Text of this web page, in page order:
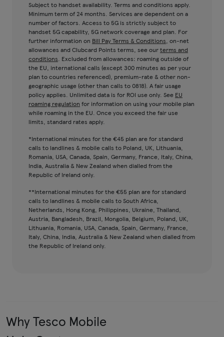
Subject to handset availability. Terms and conditions apply.
Minimum term of 24 months. Services are dependent on a
number of factors. Access to 5G is strictly subject to
handset 5G capability, 5G network coverage and plan. For
further information on Bill Pay Terms & Conditions, on-net
allowances and Clubcard Points terms, see ourterms and
conditions. Excluded from allowances: roaming outside of
the EU, international calls (except 300 minutes as per your
plan to countries referenced), premium-rate & other non-
geographic usage (other than calls to 0818). A fair usage
policy applies. Unlimited data is for ROI use only. See EU
roaming regulation for information on using your mobile plan
while roaming in the EU. Once you exceed the fair use
limits, standard rates apply.
*International minutes for the €45 plan are for standard
calls to landlines & mobile calls to Poland, UK, Lithuania,
Romania, USA, Canada, Spain, Germany, France, Italy, China,
India, Australia & New Zealand when dialled from the
Republic of Ireland only.
**International minutes for the €55 plan are for standard
calls to landlines & mobile calls to South Africa,
Netherlands, Hong Kong, Philippines, Ukraine, Thailand,
Austria, Bangladesh, Brazil, Mongolia, Belgium, Poland, UK,
Lithuania, Romania, USA, Canada, Spain, Germany, France,
Italy, China, India, Australia & New Zealand when dialled from
the Republic of Ireland only.
Why Tesco Mobile